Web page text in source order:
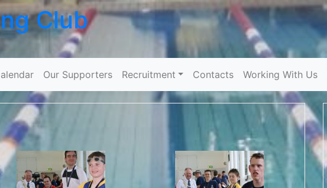
Club Skip to content
Our Supporters Recruitment Contacts Working With Us